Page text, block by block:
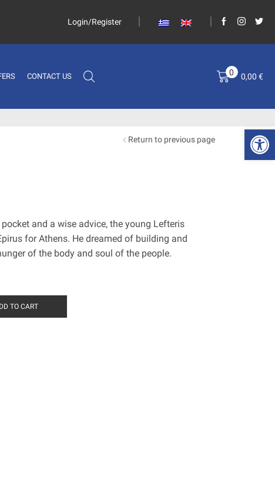
Login/Register
CONTACT US 0 0,00 €
Return to previous page
and a wise advice, the young Lefteris
for Athens. He dreamed of building and
of the body and soul of the people.
TO CART